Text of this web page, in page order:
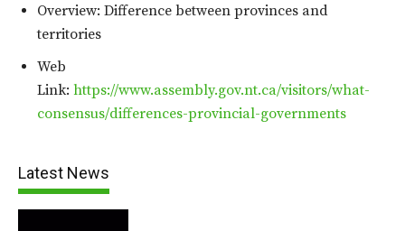
Overview: Difference between provinces and
territories
Web
Link: https://www.assembly.gov.nt.ca/visitors/what-
consensus/differences-provincial-governments
Latest News